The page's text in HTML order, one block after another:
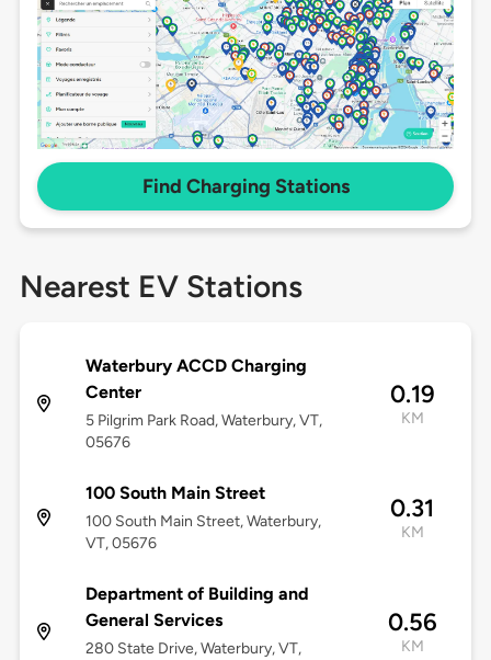
Find Charging Stations
Nearest EV Stations
Waterbury ACCD Charging
Center
5 Pilgrim Park Road, Waterbury, VT,
05676
0.19
KM
100 South Main Street
100 South Main Street, Waterbury,
VT, 05676
0.31
KM
Department of Building and
General Services
280 State Drive, Waterbury, VT,
0.56
KM